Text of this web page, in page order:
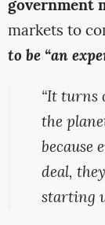
government
markets to
to be “an
“It turns
the
because
deal,
starting